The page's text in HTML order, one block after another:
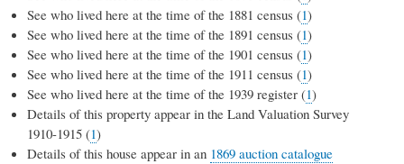
See who lived here at the time of the 1881 census (1)
See who lived here at the time of the 1891 census (1)
See who lived here at the time of the 1901 census (1)
See who lived here at the time of the 1911 census (1)
See who lived here at the time of the 1939 register (1)
Details of this property appear in the Land Valuation Survey
1910-1915 (1)
Details of this house appear in an 1869 auction catalogue